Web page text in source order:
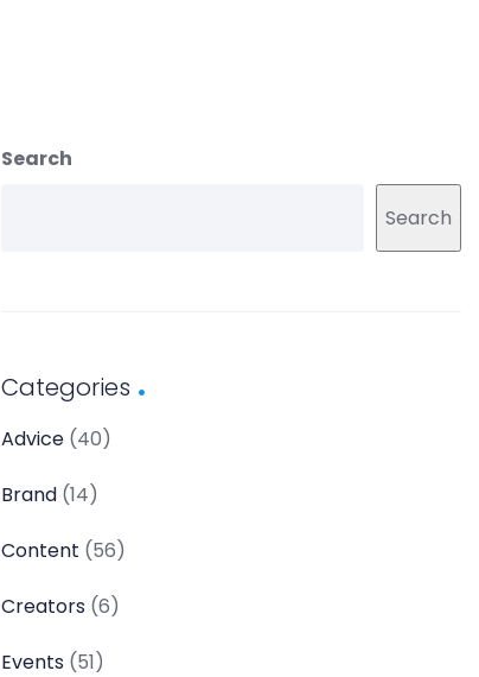
Search
Search
Categories
Advice (40)
Brand (14)
Content (56)
Creators (6)
Events (51)